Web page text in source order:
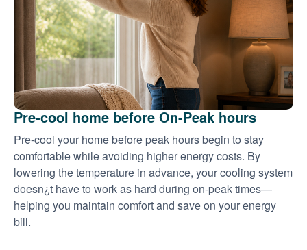
Pre-cool home before On-Peak hours
Pre-cool your home before peak hours begin to stay
comfortable while avoiding higher energy costs. By
lowering the temperature in advance, your cooling system
doesn¿t have to work as hard during on-peak times
helping you maintain comfort and save on your energy
bill.